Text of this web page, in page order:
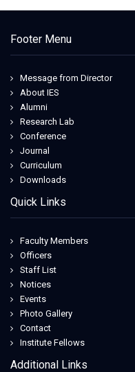
Jeetwin
Footer Menu
Message from Director
About IES
Alumni
Research Lab
Conference
Journal
Curriculum
Downloads
Quick Links
Faculty Members
Officers
Staff List
Notices
Events
Photo Gallery
Contact
Institute Fellows
Additional Links